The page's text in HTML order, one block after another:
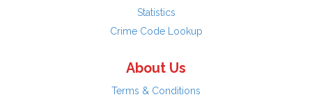
Statistics
Crime Code Lookup
About Us
Terms & Conditions